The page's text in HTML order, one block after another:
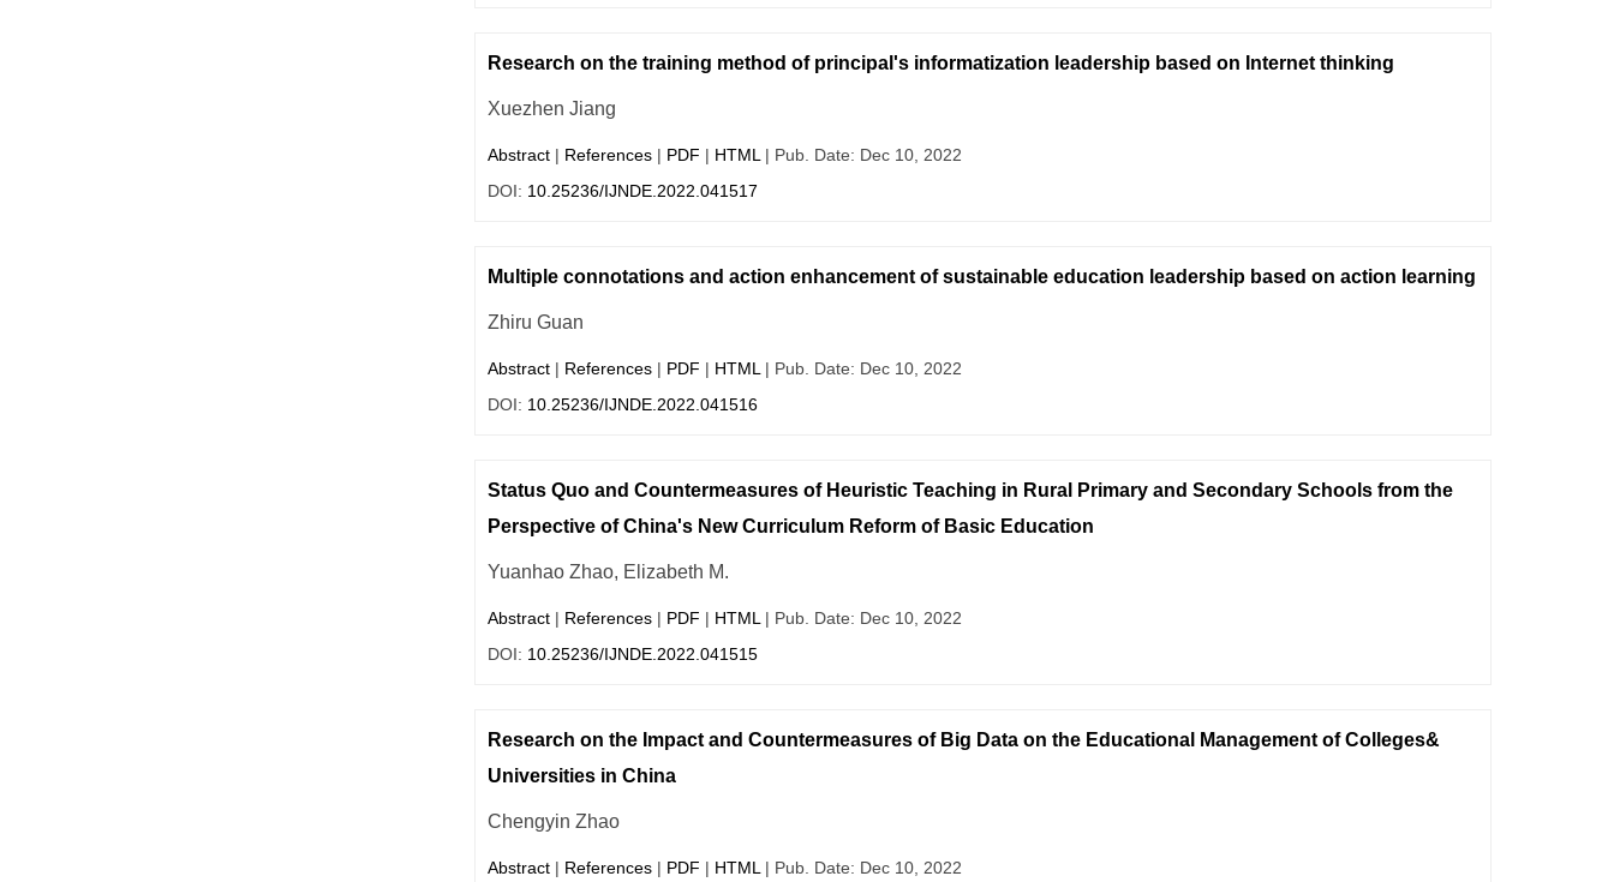
Research on the training method of principal's informatization leadership based on Internet thinking
Xuezhen Jiang
Abstract| References| PDF | HTML | Pub. Date: Dec 10, 2022
DOI: 10.25236/IJNDE.2022.041517
Multiple connotations and action enhancement of sustainable education leadership based on action learning
Zhiru Guan
Abstract| References| PDF | HTML | Pub. Date: Dec 10, 2022
DOI: 10.25236/IJNDE.2022.041516
Status Quo and Countermeasures of Heuristic Teaching in Rural Primary and Secondary Schools from the
Perspective of China's New Curriculum Reform of Basic Education
Yuanhao Zhao, Elizabeth M.
Abstract| References| PDF | HTML | Pub. Date: Dec 10, 2022
DOI: 10.25236/IJNDE.2022.041515
Research on the Impact and Countermeasures of Big Data on the Educational Management of Colleges&
Universities in China
Chengyin Zhao
Abstract| References| PDF | HTML | Pub. Date: Dec 10, 2022